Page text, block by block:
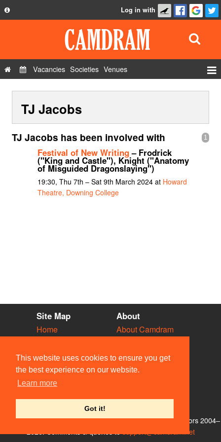
This website uses cookies to ensure you get
the best experience on our website.
Learn more
Got it!
Privacy Policy
Contact Us
Log in with
Vacancies Societies Venues
Show Admin
Add a show
TJ Jacobs
1
TJ Jacobs has been involved with
Festival of New Writing– Frodrick
("King and Castle"), Knight ("Anatomy
of Misguided Dragonslaying")
19:30, Thu 7th – Sat 9th March 2024 at Howard
Theatre, Downing College
Site Map
Home
Vacancies
Societies
Venues
People
About
About Camdram
Privacy & Cookies
User Guidelines
Contact Us
© Members of the Camdram Web Team and other contributors 2004–
support@camdram.net